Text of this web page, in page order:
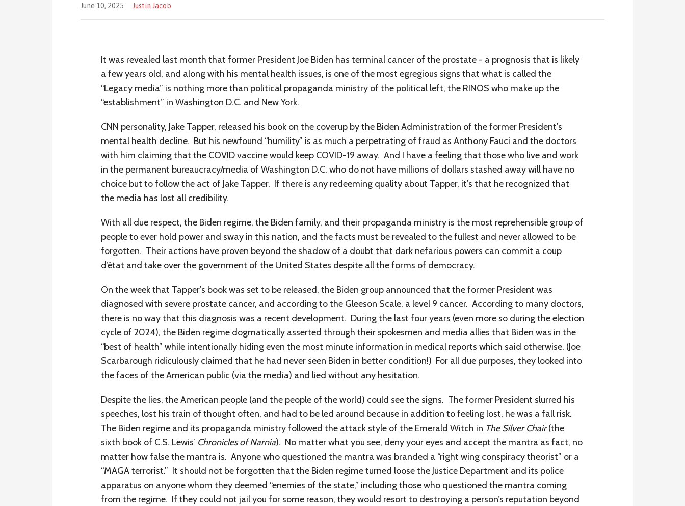
June 10, 2025 Justin Jacob
It was revealed last month that former President Joe Biden has terminal cancer of the prostate - a prognosis that is likely
a few years old, and along with his mental health issues, is one of the most egregious signs that what is called the
“Legacy media” is nothing more than political propaganda ministry of the political left, the RINOS who make up the
“establishment” in Washington D.C. and New York.
CNN personality, Jake Tapper, released his book on the coverup by the Biden Administration of the former President’s
mental health decline. But his newfound “humility” is as much a perpetrating of fraud as Anthony Fauci and the doctors
with him claiming that the COVID vaccine would keep COVID-19 away. And I have a feeling that those who live and work
in the permanent bureaucracy/media of Washington D.C. who do not have millions of dollars stashed away will have no
choice but to follow the act of Jake Tapper. If there is any redeeming quality about Tapper, it’s that he recognized that
the media has lost all credibility.
With all due respect, the Biden regime, the Biden family, and their propaganda ministry is the most reprehensible group of
people to ever hold power and sway in this nation, and the facts must be revealed to the fullest and never allowed to be
forgotten. Their actions have proven beyond the shadow of a doubt that dark nefarious powers can commit a coup
d’état and take over the government of the United States despite all the forms of democracy.
On the week that Tapper’s book was set to be released, the Biden group announced that the former President was
diagnosed with severe prostate cancer, and according to the Gleeson Scale, a level 9 cancer. According to many doctors,
there is no way that this diagnosis was a recent development. During the last four years (even more so during the election
cycle of 2024), the Biden regime dogmatically asserted through their spokesmen and media allies that Biden was in the
“best of health” while intentionally hiding even the most minute information in medical reports which said otherwise. (Joe
Scarbarough ridiculously claimed that he had never seen Biden in better condition!) For all due purposes, they looked into
the faces of the American public (via the media) and lied without any hesitation.
Despite the lies, the American people (and the people of the world) could see the signs. The former President slurred his
speeches, lost his train of thought often, and had to be led around because in addition to feeling lost, he was a fall risk.
The Biden regime and its propaganda ministry followed the attack style of the Emerald Witch in The Silver Chair(the
sixth book of C.S. Lewis’ Chronicles of Narnia). No matter what you see, deny your eyes and accept the mantra as fact, no
matter how false the mantra is. Anyone who questioned the mantra was branded a “right wing conspiracy theorist” or a
“MAGA terrorist.” It should not be forgotten that the Biden regime turned loose the Justice Department and its police
apparatus on anyone whom they deemed “enemies of the state,” including those who questioned the mantra coming
from the regime. If they could not jail you for some reason, they would resort to destroying a person’s reputation beyond